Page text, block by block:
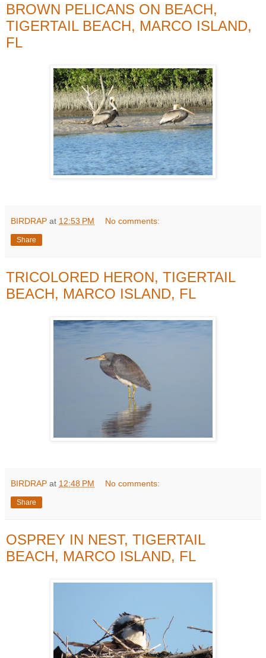
BROWN PELICANS ON BEACH,
TIGERTAIL BEACH, MARCO ISLAND,
FL
BIRDRAP at 12:53 PM No comments:
Share
TRICOLORED HERON, TIGERTAIL
BEACH, MARCO ISLAND, FL
BIRDRAP at 12:48 PM No comments:
Share
OSPREY IN NEST, TIGERTAIL
BEACH, MARCO ISLAND, FL